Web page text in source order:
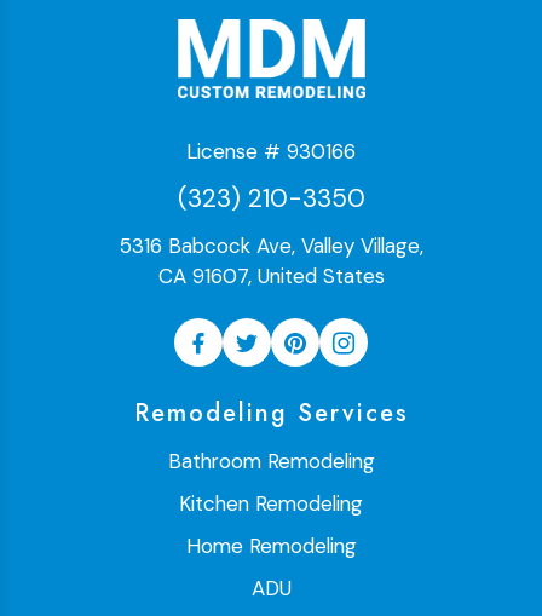
License # 930166
(323) 210-3350
5316 Babcock Ave, Valley Village,
CA 91607, United States
Remodeling Services
Bathroom Remodeling
Kitchen Remodeling
Home Remodeling
ADU